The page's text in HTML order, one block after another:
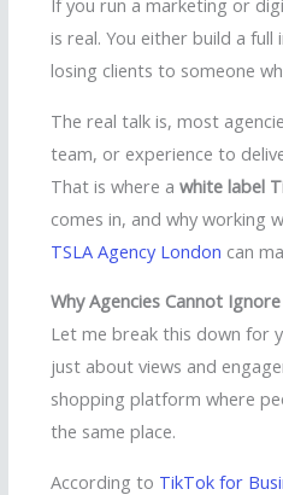
is real. You either build a
losing clients to someone
The real talk is, most
team, or experience to
That is where a white label
comes in, and why working
TSLA Agency London can
Why Agencies Cannot
Let me break this down for
just about views and
shopping platform where
the same place.
According to TikTok for